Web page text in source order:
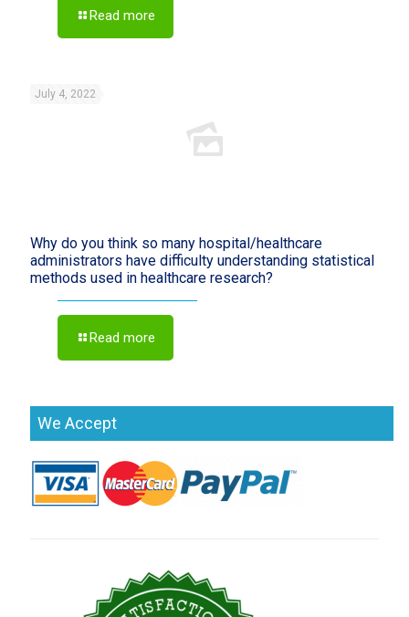
Read more
July 4, 2022
Why do you think so many hospital/healthcare
administrators have difficulty understanding statistical
methods used in healthcare research?
Read more
We Accept